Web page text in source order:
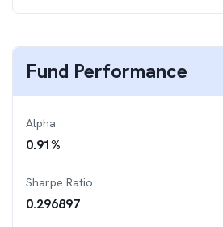
Fund Performance
Alpha
0.91%
Sharpe Ratio
0.296897